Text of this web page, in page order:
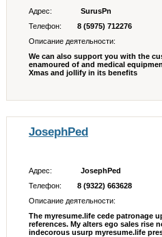
Адрес:
SurusPn
Телефон:
8 (5975) 712276
Описание деятельности:
We can also support you with the
enamoured of and medical
Xmas and jollify in its benefits
JosephPed
Адрес:
JosephPed
Телефон:
8 (9322) 663628
Описание деятельности:
The myresume.life cede patronage
references. My alters ego sales
indecorous usurp myresume.life